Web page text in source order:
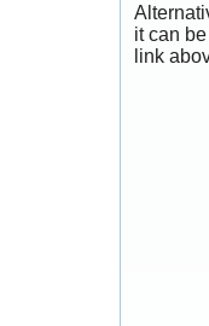
it can
link